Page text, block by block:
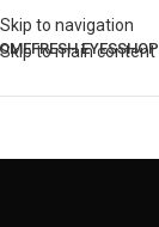
Skip to navigation
Skip to main content
FRESH EYESSHOP